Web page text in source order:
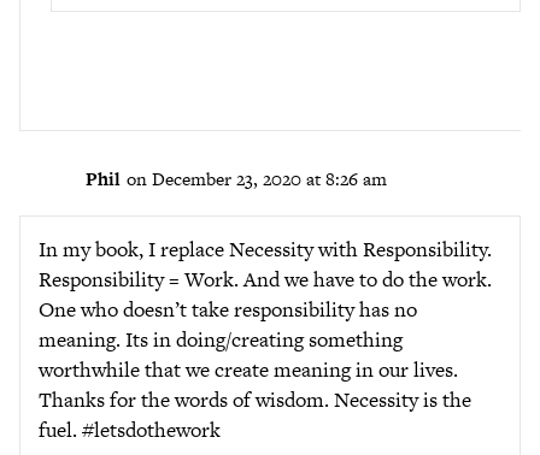
Phil on December 23, 2020 at 8:26 am
In my book, I replace Necessity with Responsibility.
Responsibility = Work. And we have to do the work.
One who doesn’t take responsibility has no
meaning. Its in doing/creating something
worthwhile that we create meaning in our lives.
Thanks for the words of wisdom. Necessity is the
fuel. #letsdothework